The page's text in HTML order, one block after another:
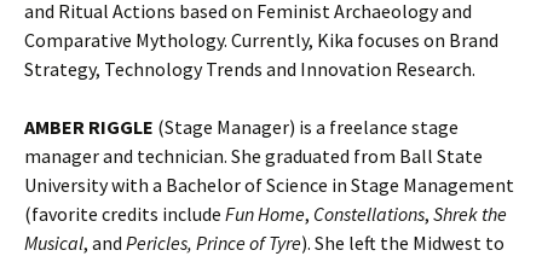
and Ritual Actions based on Feminist Archaeology and
Comparative Mythology. Currently, Kika focuses on Brand
Strategy, Technology Trends and Innovation Research.
AMBER RIGGLE (Stage Manager) is a freelance stage
manager and technician. She graduated from Ball State
University with a Bachelor of Science in Stage Management
(favorite credits include Fun Home, Constellations, Shrek the
Musical, and Pericles, Prince of Tyre). She left the Midwest to